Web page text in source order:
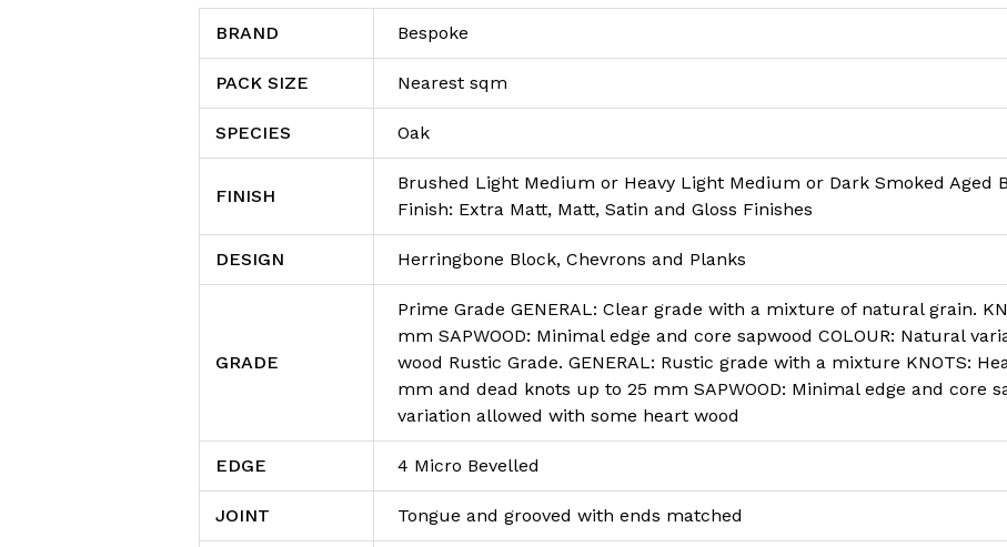
BRAND Bespoke
PACK SIZE Nearest sqm
SPECIES Oak
FINISH
Brushed Light Medium or Heavy Light Medium or Dark Smoked Aged
Finish: Extra Matt, Matt, Satin and Gloss Finishes
DESIGN Herringbone Block, Chevrons and Planks
GRADE
Prime Grade GENERAL: Clear grade with a mixture of natural grain.
mm SAPWOOD: Minimal edge and core sapwood COLOUR: Natural
wood Rustic Grade. GENERAL: Rustic grade with a mixture KNOTS:
mm and dead knots up to 25 mm SAPWOOD: Minimal edge and core
variation allowed with some heart wood
EDGE 4 Micro Bevelled
JOINT Tongue and grooved with ends matched